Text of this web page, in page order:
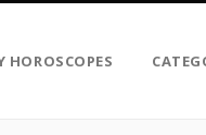
HOROSCOPES